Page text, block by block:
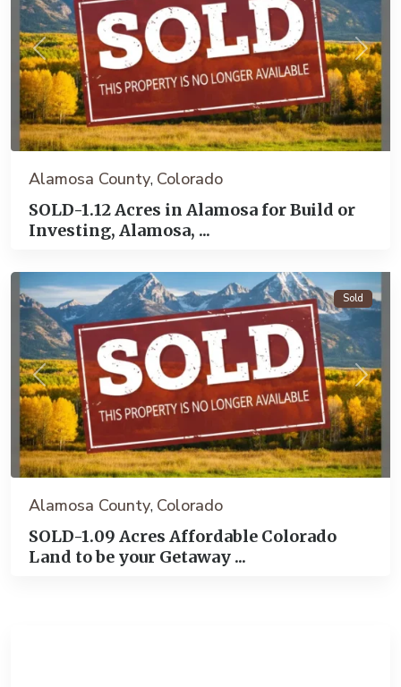
Previous Next
Alamosa County, Colorado
SOLD-1.12 Acres in Alamosa for Build or
Investing, Alamosa, ...
Previous Next
Sold
Alamosa County, Colorado
SOLD-1.09 Acres Affordable Colorado
Land to be your Getaway ...